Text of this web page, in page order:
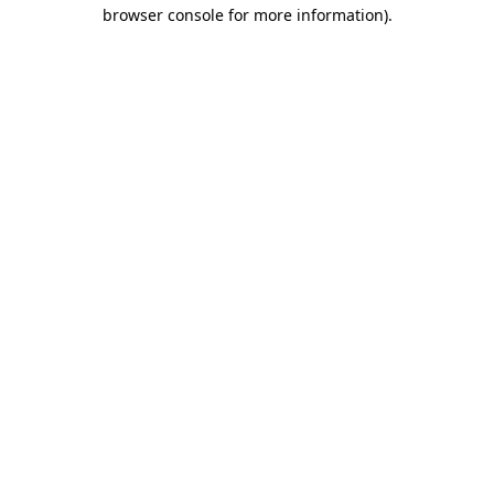
browser console for more information).